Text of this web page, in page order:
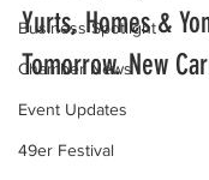
Business Spotlight
Chamber News
Event Updates
49er Festival
Yurts, Homes &
Tomorrow. New